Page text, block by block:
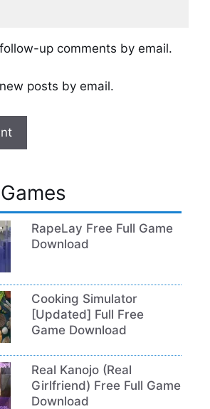
up comments by email.
posts by email.
RapeLay Free Full Game
Download
Cooking Simulator
[Updated] Full Free
Game Download
Real Kanojo (Real
Girlfriend) Free Full Game
Download